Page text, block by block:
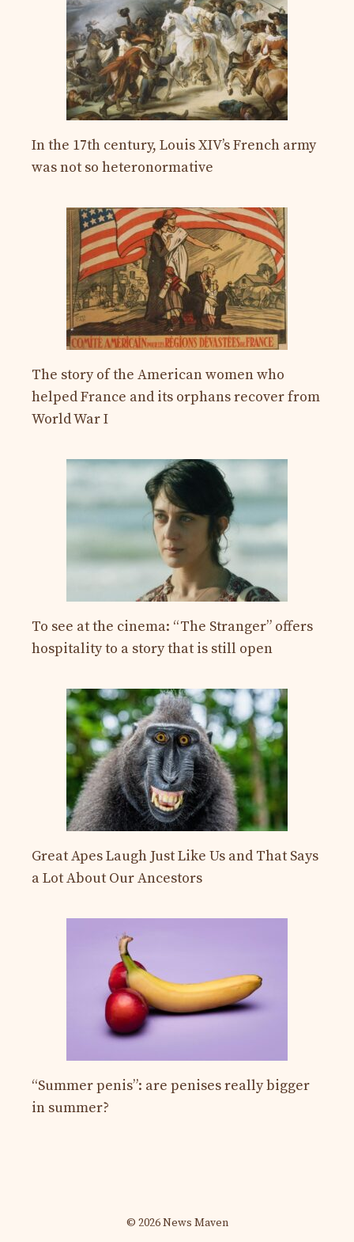
In the 17th century, Louis XIV’s French army
was not so heteronormative
The story of the American women who
helped France and its orphans recover from
World War I
To see at the cinema: “The Stranger” offers
hospitality to a story that is still open
Great Apes Laugh Just Like Us and That Says
a Lot About Our Ancestors
“Summer penis”: are penises really bigger
in summer?
© 2026 News Maven